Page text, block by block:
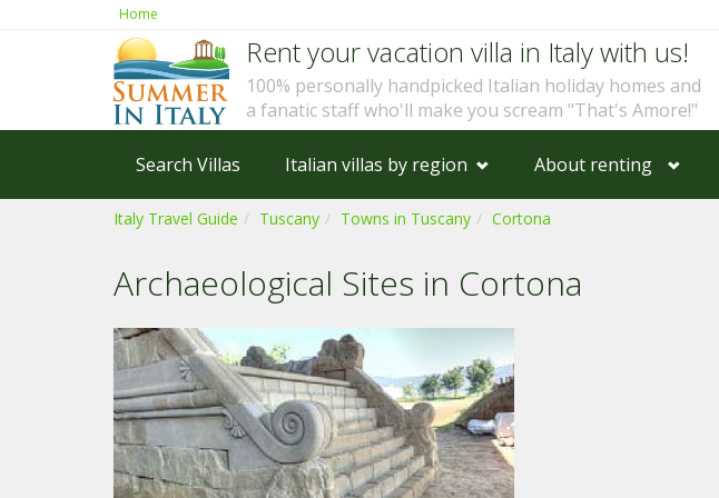
Home
Rent your vacation villa in Italy with us!
100% personally handpicked Italian holiday homes and
a fanatic staff who'll make you scream "That's Amore!"
Search Villas Italian villas by region About renting
Italy Travel Guide Tuscany Towns in Tuscany Cortona
Archaeological Sites in Cortona